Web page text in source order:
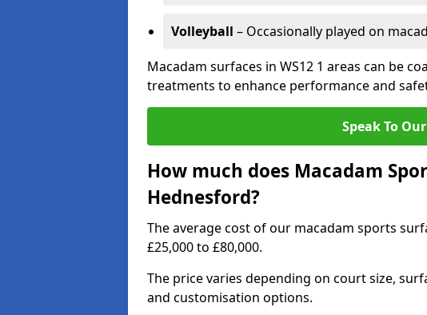
Volleyball – Occasionally played on
Macadam surfaces in WS12 1 areas can be
treatments to enhance performance and
Speak To
How much does Macadam
Hednesford?
The average cost of our macadam sports
£25,000 to £80,000.
The price varies depending on court size,
and customisation options.